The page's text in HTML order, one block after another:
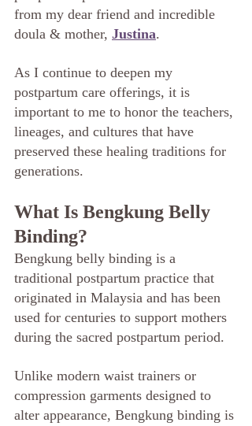
from my dear friend and incredible
doula & mother, Justina.
As I continue to deepen my
postpartum care offerings, it is
important to me to honor the teachers,
lineages, and cultures that have
preserved these healing traditions for
generations.
What Is Bengkung Belly
Binding?
Bengkung belly binding is a
traditional postpartum practice that
originated in Malaysia and has been
used for centuries to support mothers
during the sacred postpartum period.
Unlike modern waist trainers or
compression garments designed to
alter appearance, Bengkung binding is